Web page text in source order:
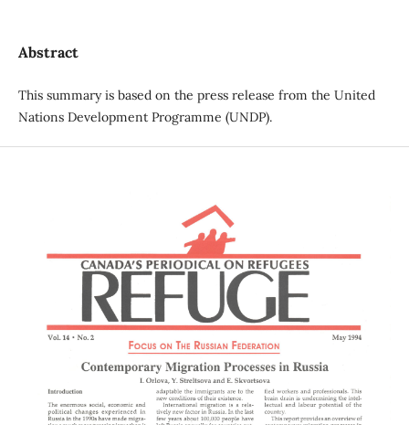
Abstract
This summary is based on the press release from the United
Nations Development Programme (UNDP).